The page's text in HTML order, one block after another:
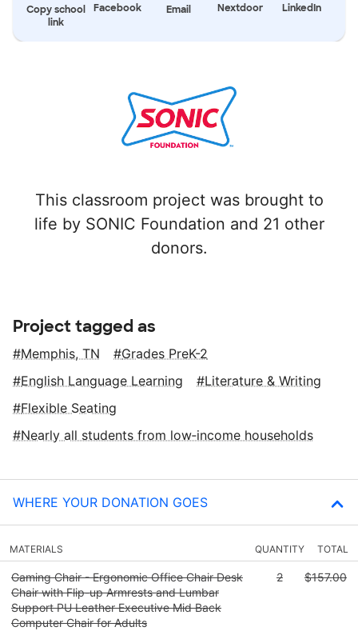
Copy school
link
Facebook Email Nextdoor LinkedIn
This classroom project was brought to
life by SONIC Foundation and 21 other
donors.
Project tagged as
Memphis, TN
Grades PreK-2
English Language Learning
Literature & Writing
Flexible Seating
Nearly all students from low‑income households
WHERE YOUR DONATION GOES
MATERIALS QUANTITY TOTAL
Gaming Chair - Ergonomic Office Chair Desk
Chair with Flip-up Armrests and Lumbar
Support PU Leather Executive Mid Back
Computer Chair for Adults
2 $157.00